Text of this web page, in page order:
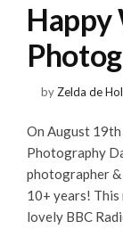
by Zelda de
On August
Photography
photographer &
10+ years!
lovely BBC